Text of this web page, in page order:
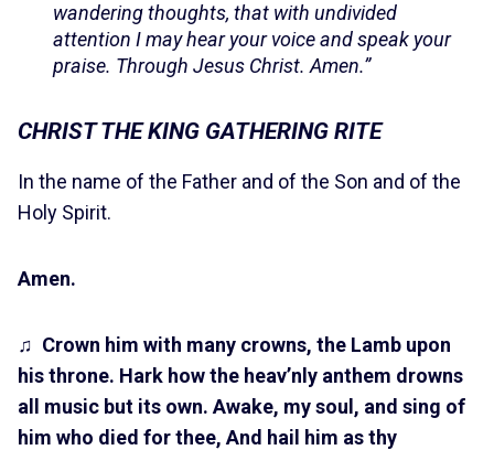
wandering thoughts, that with undivided
attention I may hear your voice and speak your
praise. Through Jesus Christ. Amen.”
CHRIST THE KING GATHERING RITE
In the name of the Father and of the Son and of the
Holy Spirit.
Amen.
♫ Crown him with many crowns, the Lamb upon
his throne. Hark how the heav’nly anthem drowns
all music but its own. Awake, my soul, and sing of
him who died for thee, And hail him as thy